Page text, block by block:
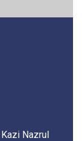
Nazrul